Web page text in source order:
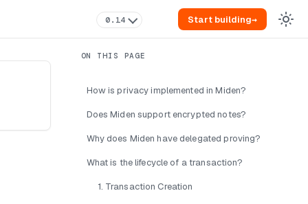
0.14 Start building→
How is privacy implemented in Miden?
Does Miden support encrypted notes?
Why does Miden have delegated proving?
What is the lifecycle of a transaction?
1. Transaction Creation